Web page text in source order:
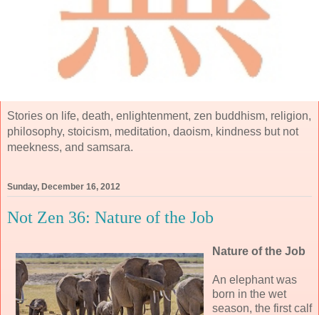
Stories on life, death, enlightenment, zen buddhism, religion,
philosophy, stoicism, meditation, daoism, kindness but not
meekness, and samsara.
Sunday, December 16, 2012
Not Zen 36: Nature of the Job
Nature of the Job
An elephant was
born in the wet
season, the first calf